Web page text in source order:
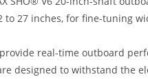
27 inches, for fine-tuning
real-time outboard
designed to withstand the